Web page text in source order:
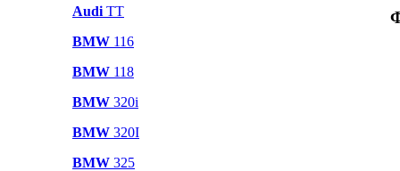
Audi TT
BMW 116
BMW 118
BMW 320i
BMW 320I
BMW 325